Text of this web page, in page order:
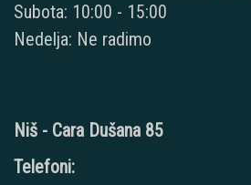
Subota: 10:00 - 15:00
Nedelja: Ne radimo
Niš - Cara Dušana 85
Telefoni: